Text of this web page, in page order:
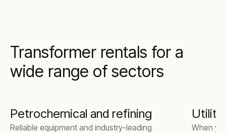
Transformer rentals for a
wide range of sectors
Petrochemical and refining
Reliable equipment and industry-leading
When